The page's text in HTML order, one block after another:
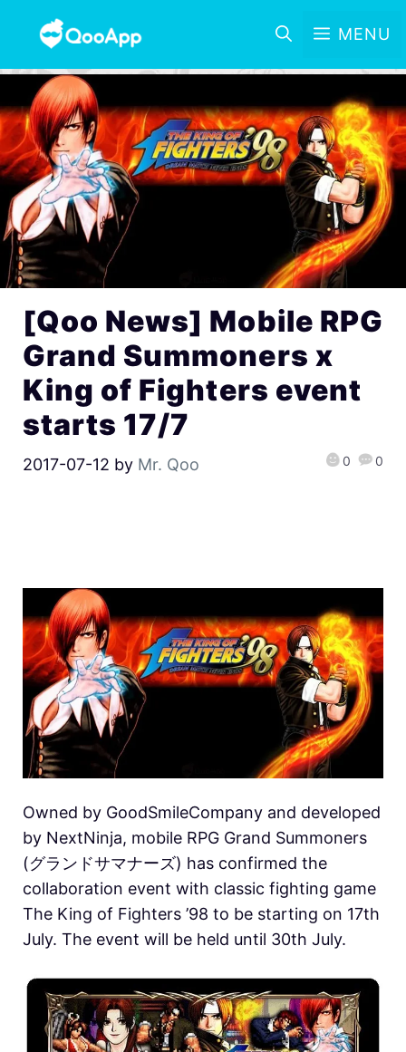
MENU
[Qoo News] Mobile RPG
Grand Summoners x
King of Fighters event
starts 17/7
2017-07-12 by Mr. Qoo 0 0
Owned by GoodSmileCompany and developed
by NextNinja, mobile RPG Grand Summoners
(グランドサマナーズ) has confirmed the
collaboration event with classic fighting game
The King of Fighters ’98 to be starting on 17th
July. The event will be held until 30th July.